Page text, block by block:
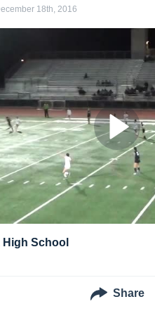
18th, 2016
High School
Share